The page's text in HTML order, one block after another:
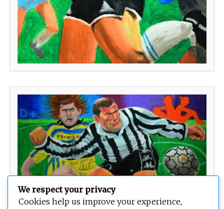
We respect your privacy
Cookies help us improve your experience,